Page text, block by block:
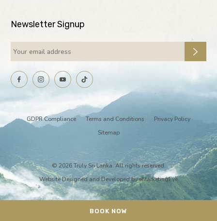
BOOK NOW
Newsletter Signup
GDPR Compliance Terms and Conditions
Privacy Policy
Sitemap
© 2026 Truly Sri Lanka. All rights reserved.
Website Designed and Developed byeMarketingEye